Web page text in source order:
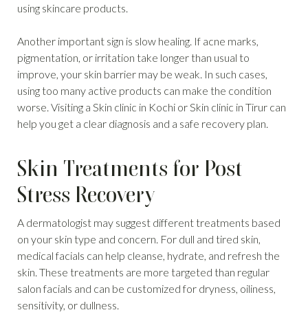
using skincare products.
Another important sign is slow healing. If acne marks,
pigmentation, or irritation take longer than usual to
improve, your skin barrier may be weak. In such cases,
using too many active products can make the condition
worse. Visiting a Skin clinic in Kochi or Skin clinic in Tirur can
help you get a clear diagnosis and a safe recovery plan.
Skin Treatments for Post
Stress Recovery
A dermatologist may suggest different treatments based
on your skin type and concern. For dull and tired skin,
medical facials can help cleanse, hydrate, and refresh the
skin. These treatments are more targeted than regular
salon facials and can be customized for dryness, oiliness,
sensitivity, or dullness.